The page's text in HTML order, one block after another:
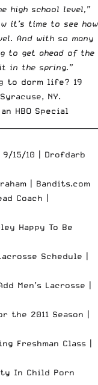
high school level,”
it’s time to see how
And with so many
to get ahead of the
in the spring.”
to dorm life? 19
NY.
HBO Special
9/15/10 | Drofdarb
| Bandits.com
Coach |
Happy To Be
Schedule |
Men’s Lacrosse |
the 2011 Season |
Freshman Class |
In Child Porn